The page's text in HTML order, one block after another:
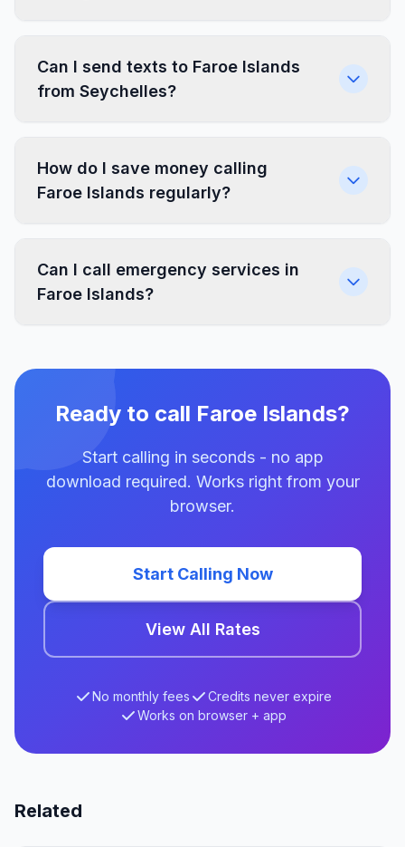
Can I send texts to Faroe Islands
from Seychelles?
How do I save money calling
Faroe Islands regularly?
Can I call emergency services in
Faroe Islands?
Ready to call Faroe Islands?
Start calling in seconds - no app
download required. Works right from your
browser.
Start Calling Now
View All Rates
No monthly fees
Credits never expire
Works on browser + app
Related